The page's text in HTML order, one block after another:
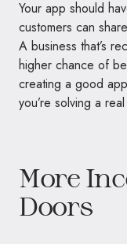
Your app should
customers can
A business that’s
higher chance of
creating a good
you’re solving a
More
Doors